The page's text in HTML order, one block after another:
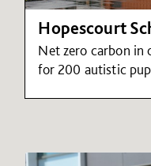
Hopescourt
Net zero carbon in
for 200 autistic